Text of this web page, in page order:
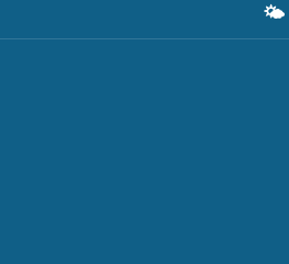
🌤️